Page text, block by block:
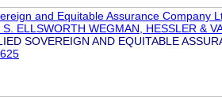
and Equitable Assurance Company
ELLSWORTH WEGMAN, HESSLER &
SOVEREIGN AND EQUITABLE